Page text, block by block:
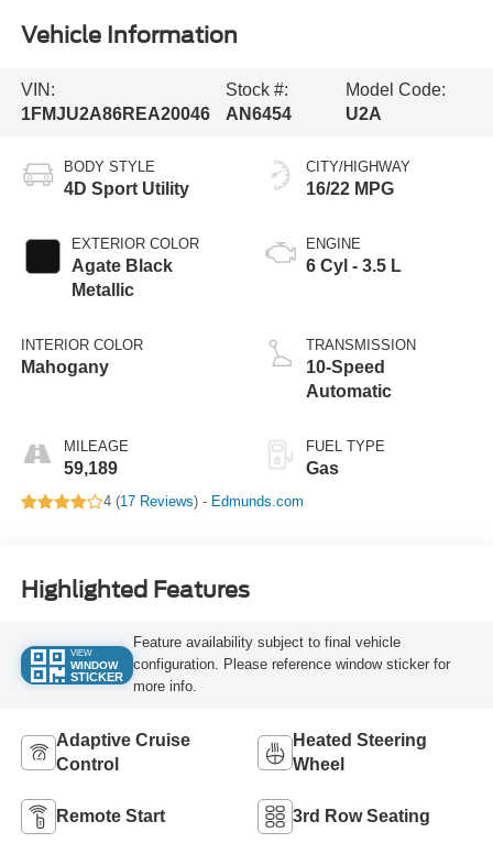
Vehicle Information
VIN:
1FMJU2A86REA20046
Stock #:
AN6454
Model Code:
U2A
BODY STYLE
4D Sport Utility
EXTERIOR COLOR
Agate Black
Metallic
INTERIOR COLOR
Mahogany
MILEAGE
59,189
CITY/HIGHWAY
16/22 MPG
ENGINE
6 Cyl - 3.5 L
TRANSMISSION
10-Speed
Automatic
FUEL TYPE
Gas
4 (17 Reviews) - Edmunds.com
Highlighted Features
VIEW
WINDOW
STICKER
Feature availability subject to final vehicle
configuration. Please reference window sticker for
more info.
Adaptive Cruise
Control
Heated Steering
Wheel
Remote Start 3rd Row Seating